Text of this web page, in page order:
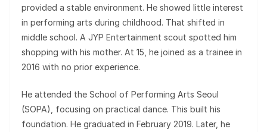
provided a stable environment. He showed little interest
in performing arts during childhood. That shifted in
middle school. A JYP Entertainment scout spotted him
shopping with his mother. At 15, he joined as a trainee in
2016 with no prior experience.
He attended the School of Performing Arts Seoul
(SOPA), focusing on practical dance. This built his
foundation. He graduated in February 2019. Later, he